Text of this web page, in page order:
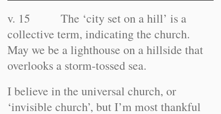
v. 15 The ‘city set on a hill’ is a
collective term, indicating the church.
May we be a lighthouse on a hillside that
overlooks a storm-tossed sea.
I believe in the universal church, or
‘invisible church’, but I’m most thankful